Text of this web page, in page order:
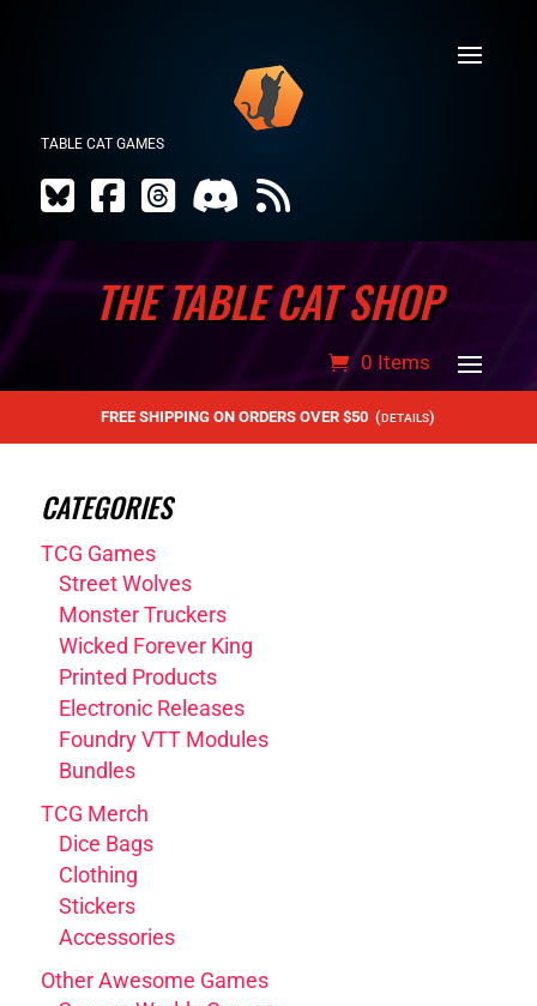
TABLE CAT GAMES
THE TABLE CAT SHOP
0 Items
FREE SHIPPING ON ORDERS OVER $50 (DETAILS)
CATEGORIES
TCG Games
Street Wolves
Monster Truckers
Wicked Forever King
Printed Products
Electronic Releases
Foundry VTT Modules
Bundles
TCG Merch
Dice Bags
Clothing
Stickers
Accessories
Other Awesome Games